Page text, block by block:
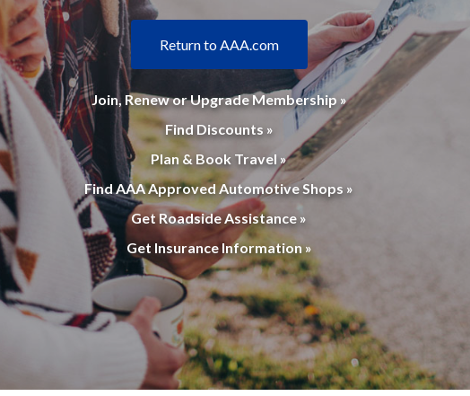
Return to AAA.com
Join, Renew or Upgrade Membership »
Find Discounts »
Plan & Book Travel »
Find AAA Approved Automotive Shops »
Get Roadside Assistance »
Get Insurance Information »